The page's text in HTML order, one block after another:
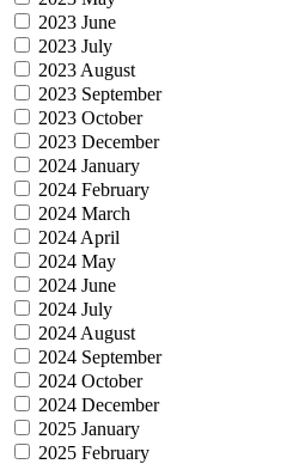
2023 June
2023 July
2023 August
2023 September
2023 October
2023 December
2024 January
2024 February
2024 March
2024 April
2024 May
2024 June
2024 July
2024 August
2024 September
2024 October
2024 December
2025 January
2025 February